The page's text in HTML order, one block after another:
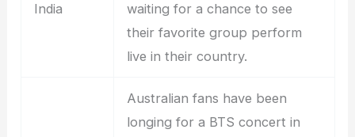
India
waiting for a chance to see
their favorite group perform
live in their country.
Australian fans have been
longing for a BTS concert in